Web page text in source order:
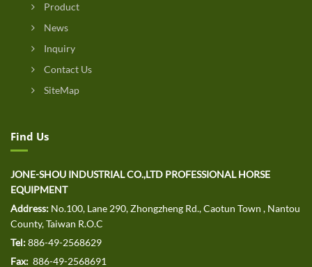
Product
News
Inquiry
Contact Us
SiteMap
Find Us
JONE-SHOU INDUSTRIAL CO.,LTD PROFESSIONAL HORSE
EQUIPMENT
Address: No.100, Lane 290, Zhongzheng Rd., Caotun Town , Nantou
County, Taiwan R.O.C
Tel:886-49-2568629
Fax: 886-49-2568691